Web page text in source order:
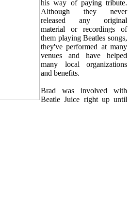
his way of paying tribute.
Although they never
released any original
material or recordings of
them playing Beatles songs,
they've performed at many
venues and have helped
many local organizations
and benefits.
Brad was involved with
Beatle Juice right up until